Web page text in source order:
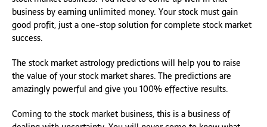
business by earning unlimited money. Your stock must gain
good profit, just a one-stop solution for complete stock market
success.
The stock market astrology predictions will help you to raise
the value of your stock market shares. The predictions are
amazingly powerful and give you 100% effective results.
Coming to the stock market business, this is a business of